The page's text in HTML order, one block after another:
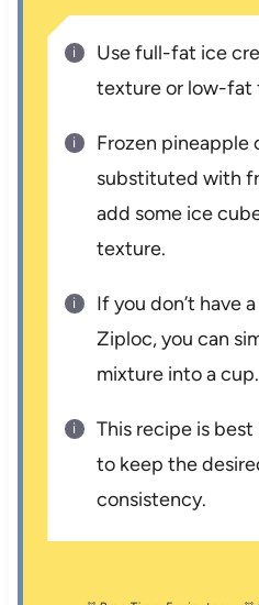
Use full-fat ice
texture or low-fat
Frozen pineapple
substituted with
add some ice
texture.
If you don’t have
Ziploc, you can
mixture into a cup.
This recipe is
to keep the
consistency.